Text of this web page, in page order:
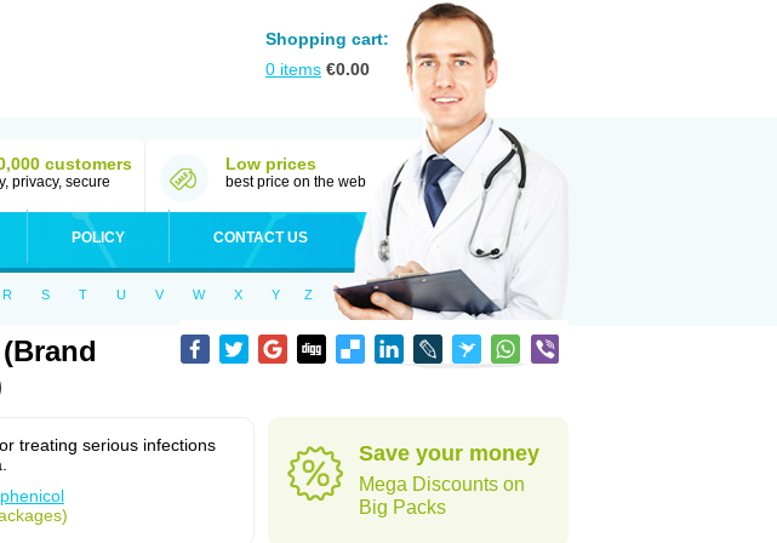
Shopping cart:
0 items €0.00
customers
privacy, secure
Low prices
best price on the web
POLICY CONTACT US
R S T U V W X Y Z
treating serious infections
Save your money
Mega Discounts on
Big Packs